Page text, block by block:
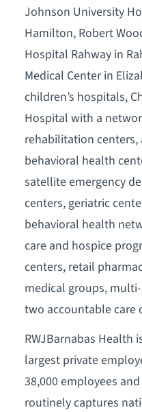
Johnson University
Hamilton, Robert
Hospital Rahway in
Medical Center in
children’s hospitals,
Hospital with a
rehabilitation centers,
behavioral health
satellite emergency
centers, geriatric
behavioral health
care and hospice
centers, retail
medical groups,
two accountable care
RWJBarnabas Health
largest private
38,000 employees
routinely captures